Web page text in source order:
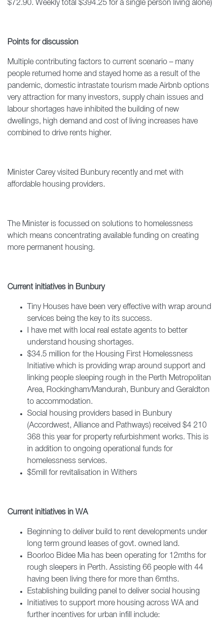
$72.90. Weekly total $394.25 for a single person living alone)
Points for discussion
Multiple contributing factors to current scenario – many
people returned home and stayed home as a result of the
pandemic, domestic intrastate tourism made Airbnb options
very attraction for many investors, supply chain issues and
labour shortages have inhibited the building of new
dwellings, high demand and cost of living increases have
combined to drive rents higher.
Minister Carey visited Bunbury recently and met with
affordable housing providers.
The Minister is focussed on solutions to homelessness
which means concentrating available funding on creating
more permanent housing.
Current initiatives in Bunbury
Tiny Houses have been very effective with wrap around
services being the key to its success.
I have met with local real estate agents to better
understand housing shortages.
$34.5 million for the Housing First Homelessness
Initiative which is providing wrap around support and
linking people sleeping rough in the Perth Metropolitan
Area, Rockingham/Mandurah, Bunbury and Geraldton
to accommodation.
Social housing providers based in Bunbury
(Accordwest, Alliance and Pathways) received $4 210
368 this year for property refurbishment works. This is
in addition to ongoing operational funds for
homelessness services.
$5mill for revitalisation in Withers
Current initiatives in WA
Beginning to deliver build to rent developments under
long term ground leases of govt. owned land.
Boorloo Bidee Mia has been operating for 12mths for
rough sleepers in Perth. Assisting 66 people with 44
having been living there for more than 6mths.
Establishing building panel to deliver social housing
Initiatives to support more housing across WA and
further incentives for urban infill include: